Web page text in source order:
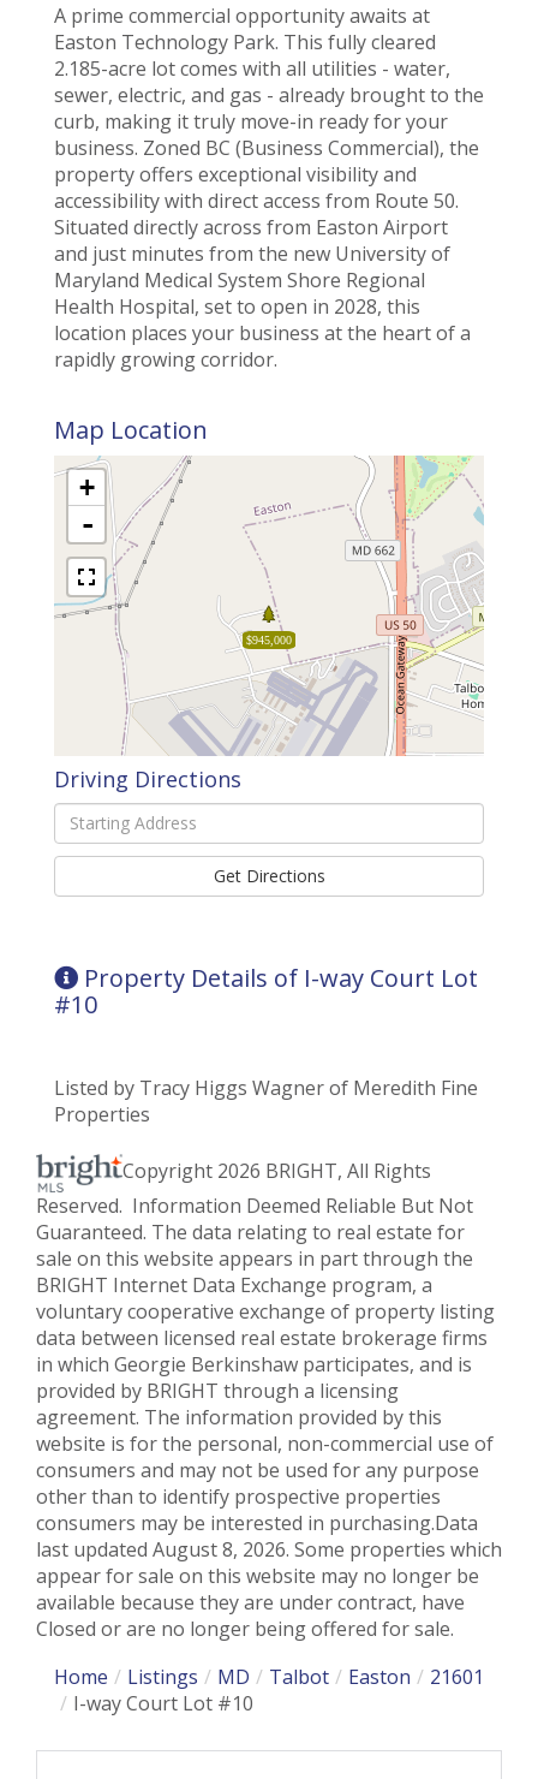
A prime commercial opportunity awaits at
Easton Technology Park. This fully cleared
2.185-acre lot comes with all utilities - water,
sewer, electric, and gas - already brought to the
curb, making it truly move-in ready for your
business. Zoned BC (Business Commercial), the
property offers exceptional visibility and
accessibility with direct access from Route 50.
Situated directly across from Easton Airport
and just minutes from the new University of
Maryland Medical System Shore Regional
Health Hospital, set to open in 2028, this
location places your business at the heart of a
rapidly growing corridor.
Map Location
$945,000
+
-
Driving Directions
Driving
Directions
Get Directions
Property Details of I-way Court Lot
#10
Listed by Tracy Higgs Wagner of Meredith Fine
Properties
Copyright 2026 BRIGHT, All Rights
Reserved. Information Deemed Reliable But Not
Guaranteed. The data relating to real estate for
sale on this website appears in part through the
BRIGHT Internet Data Exchange program, a
voluntary cooperative exchange of property listing
data between licensed real estate brokerage firms
in which Georgie Berkinshaw participates, and is
provided by BRIGHT through a licensing
agreement. The information provided by this
website is for the personal, non-commercial use of
consumers and may not be used for any purpose
other than to identify prospective properties
consumers may be interested in purchasing.Data
last updated August 8, 2026. Some properties which
appear for sale on this website may no longer be
available because they are under contract, have
Closed or are no longer being offered for sale.
Home
Listings MD Talbot Easton
21601
I-way Court Lot #10